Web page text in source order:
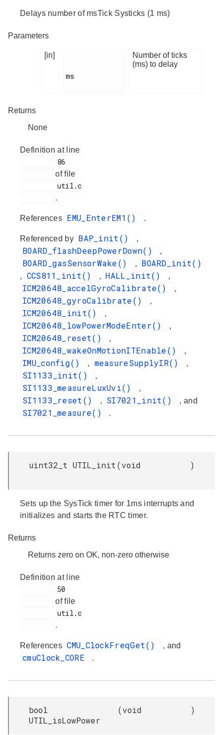
Delays number of msTick Systicks (1 ms)
Parameters
[in]
ms
Number of ticks
(ms) to delay
Returns
None
Definition at line
of file
.
References EMU_EnterEM1() .
Referenced by BAP_init() ,
BOARD_flashDeepPowerDown() ,
BOARD_gasSensorWake() , BOARD_init()
, CCS811_init() , HALL_init() ,
ICM20648_accelGyroCalibrate() ,
ICM20648_gyroCalibrate() ,
ICM20648_init() ,
ICM20648_lowPowerModeEnter() ,
ICM20648_reset() ,
ICM20648_wakeOnMotionITEnable() ,
IMU_config() , measureSupplyIR() ,
SI1133_init() ,
SI1133_measureLuxUvi() ,
SI1133_reset() , SI7021_init() , and
SI7021_measure() .
uint32_t UTIL_init (void )
Sets up the SysTick timer for 1ms interrupts and
initializes and starts the RTC timer.
Returns
Returns zero on OK, non-zero otherwise
Definition at line
of file
.
References CMU_ClockFreqGet() , and
cmuClock_CORE .
bool
UTIL_isLowPower
(void )